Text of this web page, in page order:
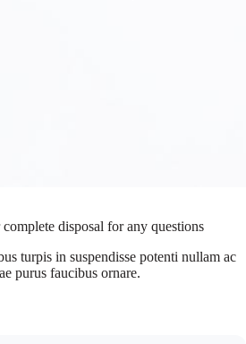
disposal for any questions
turpis in suspendisse potenti nullam ac
purus faucibus ornare.